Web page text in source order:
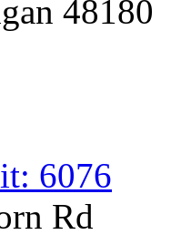
48180
6076
Rd